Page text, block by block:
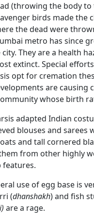
(throwing the body
birds made the
the dead were
metro has since
They are a health
extinct. Special
opt for cremation
are
whose birth
adapted Indian
blouses and sarees
and tall cornered
from other highly
features.
use of egg base is
(dhanshakh) and fish
are a rage.